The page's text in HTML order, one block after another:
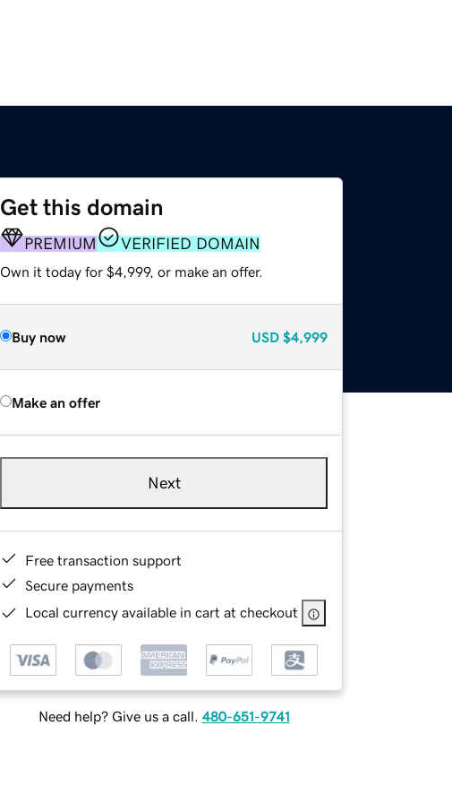
Get this domain
PREMIUM VERIFIED DOMAIN
Own it today for $4,999, or make an offer.
Buy now USD $4,999
Make an offer
Next
Free transaction support
Secure payments
Local currency available in cart at checkout
Need help? Give us a call. 480-651-9741